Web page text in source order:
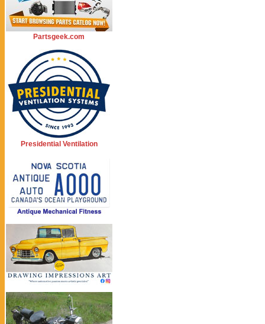
Partsgeek.com
Presidential Ventilation